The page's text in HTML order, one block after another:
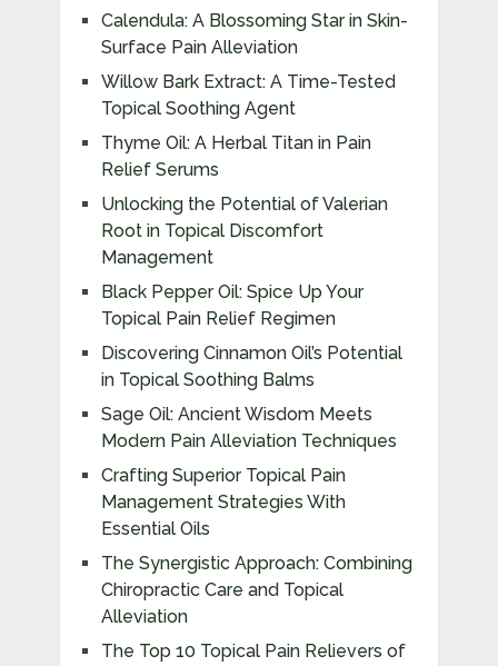
Calendula: A Blossoming Star in Skin-
Surface Pain Alleviation
Willow Bark Extract: A Time-Tested
Topical Soothing Agent
Thyme Oil: A Herbal Titan in Pain
Relief Serums
Unlocking the Potential of Valerian
Root in Topical Discomfort
Management
Black Pepper Oil: Spice Up Your
Topical Pain Relief Regimen
Discovering Cinnamon Oil’s Potential
in Topical Soothing Balms
Sage Oil: Ancient Wisdom Meets
Modern Pain Alleviation Techniques
Crafting Superior Topical Pain
Management Strategies With
Essential Oils
The Synergistic Approach: Combining
Chiropractic Care and Topical
Alleviation
The Top 10 Topical Pain Relievers of